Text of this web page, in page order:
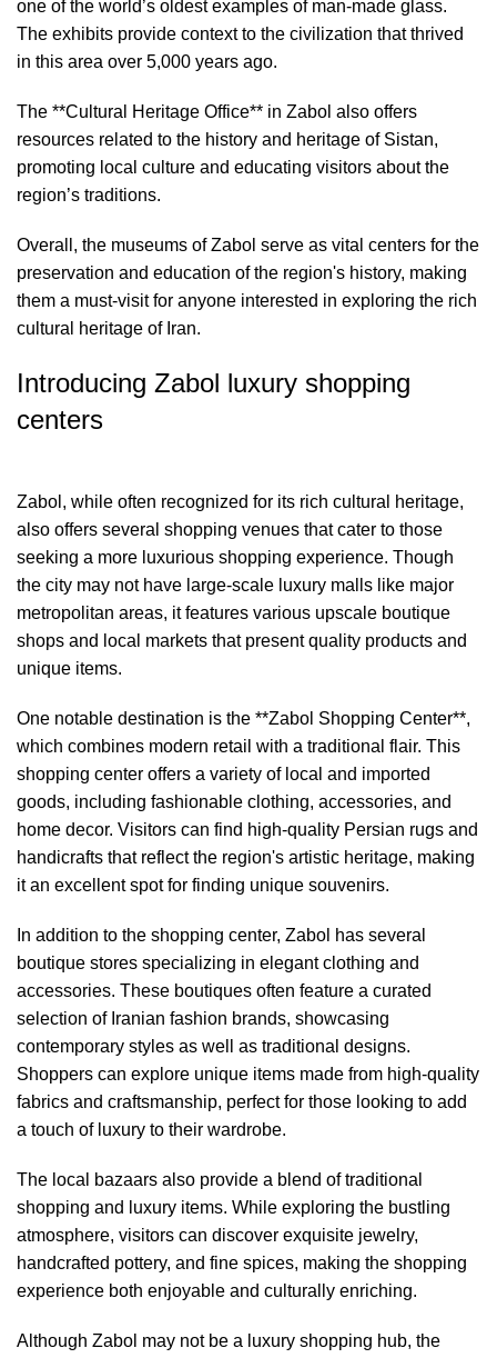
one of the world’s oldest examples of man-made glass.
The exhibits provide context to the civilization that thrived
in this area over 5,000 years ago.
The **Cultural Heritage Office** in Zabol also offers
resources related to the history and heritage of Sistan,
promoting local culture and educating visitors about the
region’s traditions.
Overall, the museums of Zabol serve as vital centers for the
preservation and education of the region's history, making
them a must-visit for anyone interested in exploring the rich
cultural heritage of Iran.
Introducing Zabol luxury shopping
centers
Zabol, while often recognized for its rich cultural heritage,
also offers several shopping venues that cater to those
seeking a more luxurious shopping experience. Though
the city may not have large-scale luxury malls like major
metropolitan areas, it features various upscale boutique
shops and local markets that present quality products and
unique items.
One notable destination is the **Zabol Shopping Center**,
which combines modern retail with a traditional flair. This
shopping center offers a variety of local and imported
goods, including fashionable clothing, accessories, and
home decor. Visitors can find high-quality Persian rugs and
handicrafts that reflect the region's artistic heritage, making
it an excellent spot for finding unique souvenirs.
In addition to the shopping center, Zabol has several
boutique stores specializing in elegant clothing and
accessories. These boutiques often feature a curated
selection of Iranian fashion brands, showcasing
contemporary styles as well as traditional designs.
Shoppers can explore unique items made from high-quality
fabrics and craftsmanship, perfect for those looking to add
a touch of luxury to their wardrobe.
The local bazaars also provide a blend of traditional
shopping and luxury items. While exploring the bustling
atmosphere, visitors can discover exquisite jewelry,
handcrafted pottery, and fine spices, making the shopping
experience both enjoyable and culturally enriching.
Although Zabol may not be a luxury shopping hub, the